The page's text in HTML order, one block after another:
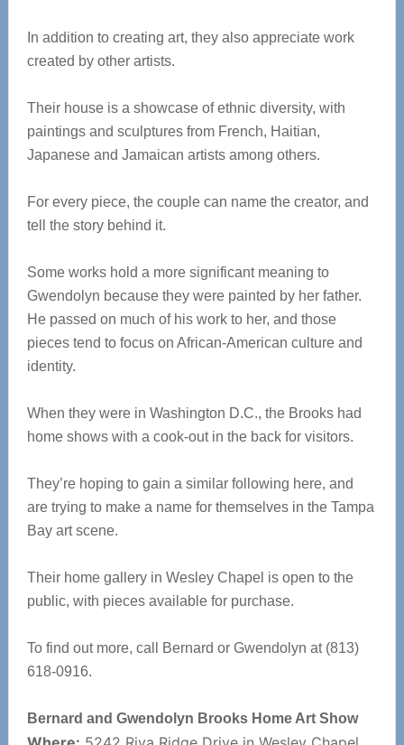
In addition to creating art, they also appreciate work
created by other artists.
Their house is a showcase of ethnic diversity, with
paintings and sculptures from French, Haitian,
Japanese and Jamaican artists among others.
For every piece, the couple can name the creator, and
tell the story behind it.
Some works hold a more significant meaning to
Gwendolyn because they were painted by her father.
He passed on much of his work to her, and those
pieces tend to focus on African-American culture and
identity.
When they were in Washington D.C., the Brooks had
home shows with a cook-out in the back for visitors.
They’re hoping to gain a similar following here, and
are trying to make a name for themselves in the Tampa
Bay art scene.
Their home gallery in Wesley Chapel is open to the
public, with pieces available for purchase.
To find out more, call Bernard or Gwendolyn at (813)
618-0916.
Bernard and Gwendolyn Brooks Home Art Show